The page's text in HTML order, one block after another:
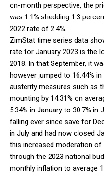
on-month perspective, the
was 1.1% shedding 1.3
2022 rate of 2.4%.
ZimStat time series data
rate for January 2023 is the
2018. In that September, it
however jumped to 16.44%
austerity measures such as
mounting by 14.31% on
5.34% in January to 30.7%
falling ever since save for
in July and had now closed
this increased moderation of
through the 2023 national
monthly inflation to average